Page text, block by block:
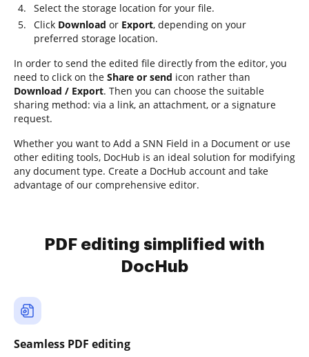
Select the storage location for your file.
Click Download or Export, depending on your
preferred storage location.
In order to send the edited file directly from the editor, you
need to click on the Share or send icon rather than
Download / Export. Then you can choose the suitable
sharing method: via a link, an attachment, or a signature
request.
Whether you want to Add a SNN Field in a Document or use
other editing tools, DocHub is an ideal solution for modifying
any document type. Create a DocHub account and take
advantage of our comprehensive editor.
PDF editing simplified with
DocHub
Seamless PDF editing